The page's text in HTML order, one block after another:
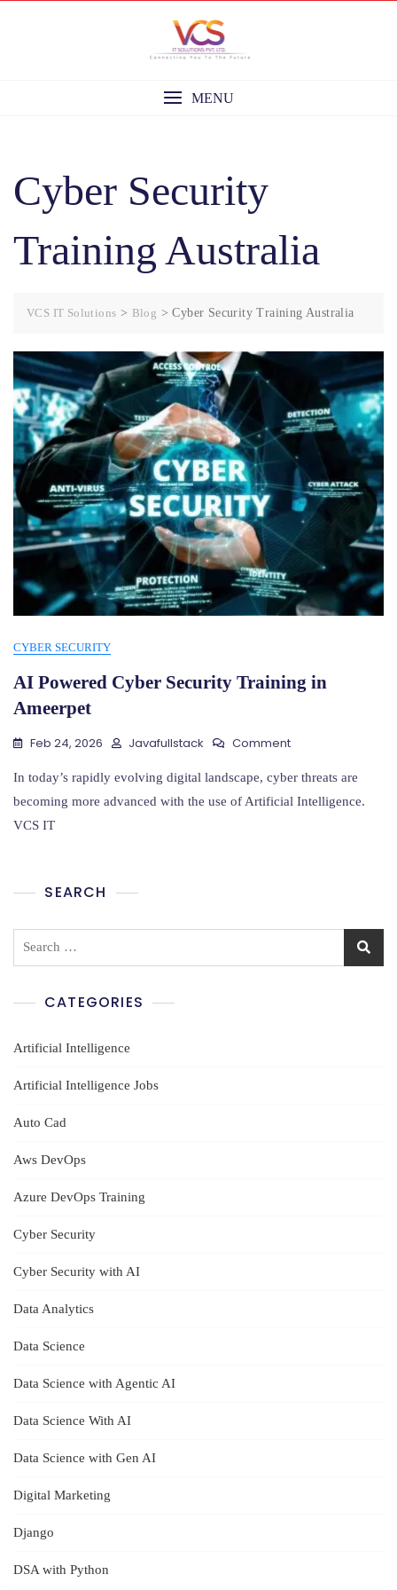
MENU
Cyber Security
Training Australia
VCS IT Solutions > Blog >Cyber Security Training Australia
CYBER SECURITY
AI Powered Cyber Security Training in
Ameerpet
Feb 24, 2026 Javafullstack CommentOn
Powered
Cyber
Security
In today’s rapidly evolving digital landscape, cyber threats are
becoming more advanced with the use of Artificial Intelligence.
VCS IT
SEARCH
CATEGORIES
Artificial Intelligence
Artificial Intelligence Jobs
Auto Cad
Aws DevOps
Azure DevOps Training
Cyber Security
Cyber Security with AI
Data Analytics
Data Science
Data Science with Agentic AI
Data Science With AI
Data Science with Gen AI
Digital Marketing
Django
DSA with Python